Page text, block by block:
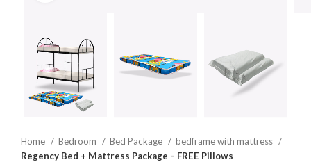
Home Bedroom Bed Package
bedframe with mattress
Regency Bed + Mattress Package – FREE Pillows